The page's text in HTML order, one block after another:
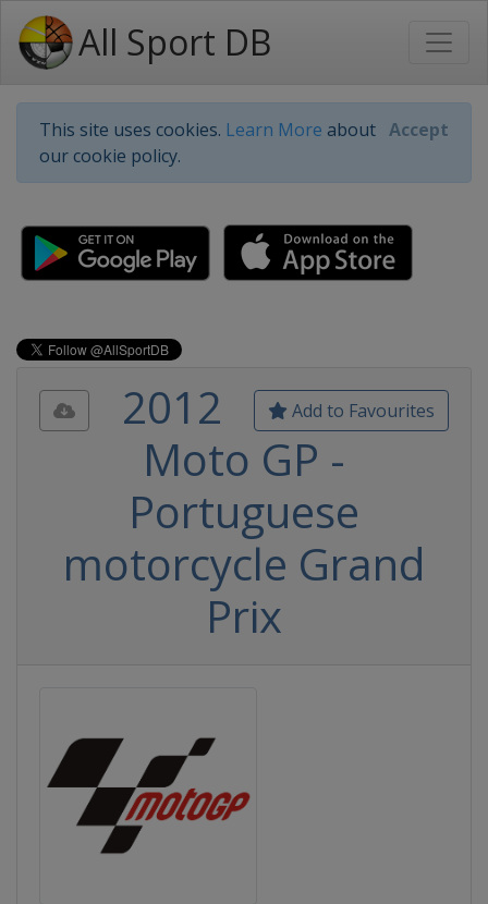
All Sport DB
This site uses cookies. Learn More about
our cookie policy.
Accept
Add to Favourites
2012
Moto GP -
Portuguese
motorcycle Grand
Prix